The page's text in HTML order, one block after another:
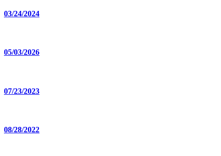
03/24/2024
05/03/2026
07/23/2023
08/28/2022